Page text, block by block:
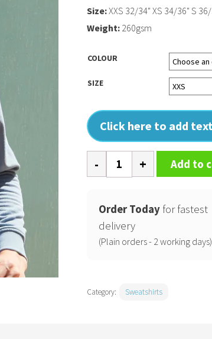
COLOUR
SIZE
Click here to add
Size:XXS 32/34" XS 34/36" S
Weight: 260gsm
Unisex
sustainable
sweat
quantity
Add to
Order Today for fastest
delivery
(Plain orders - 2 working days)
Category: Sweatshirts